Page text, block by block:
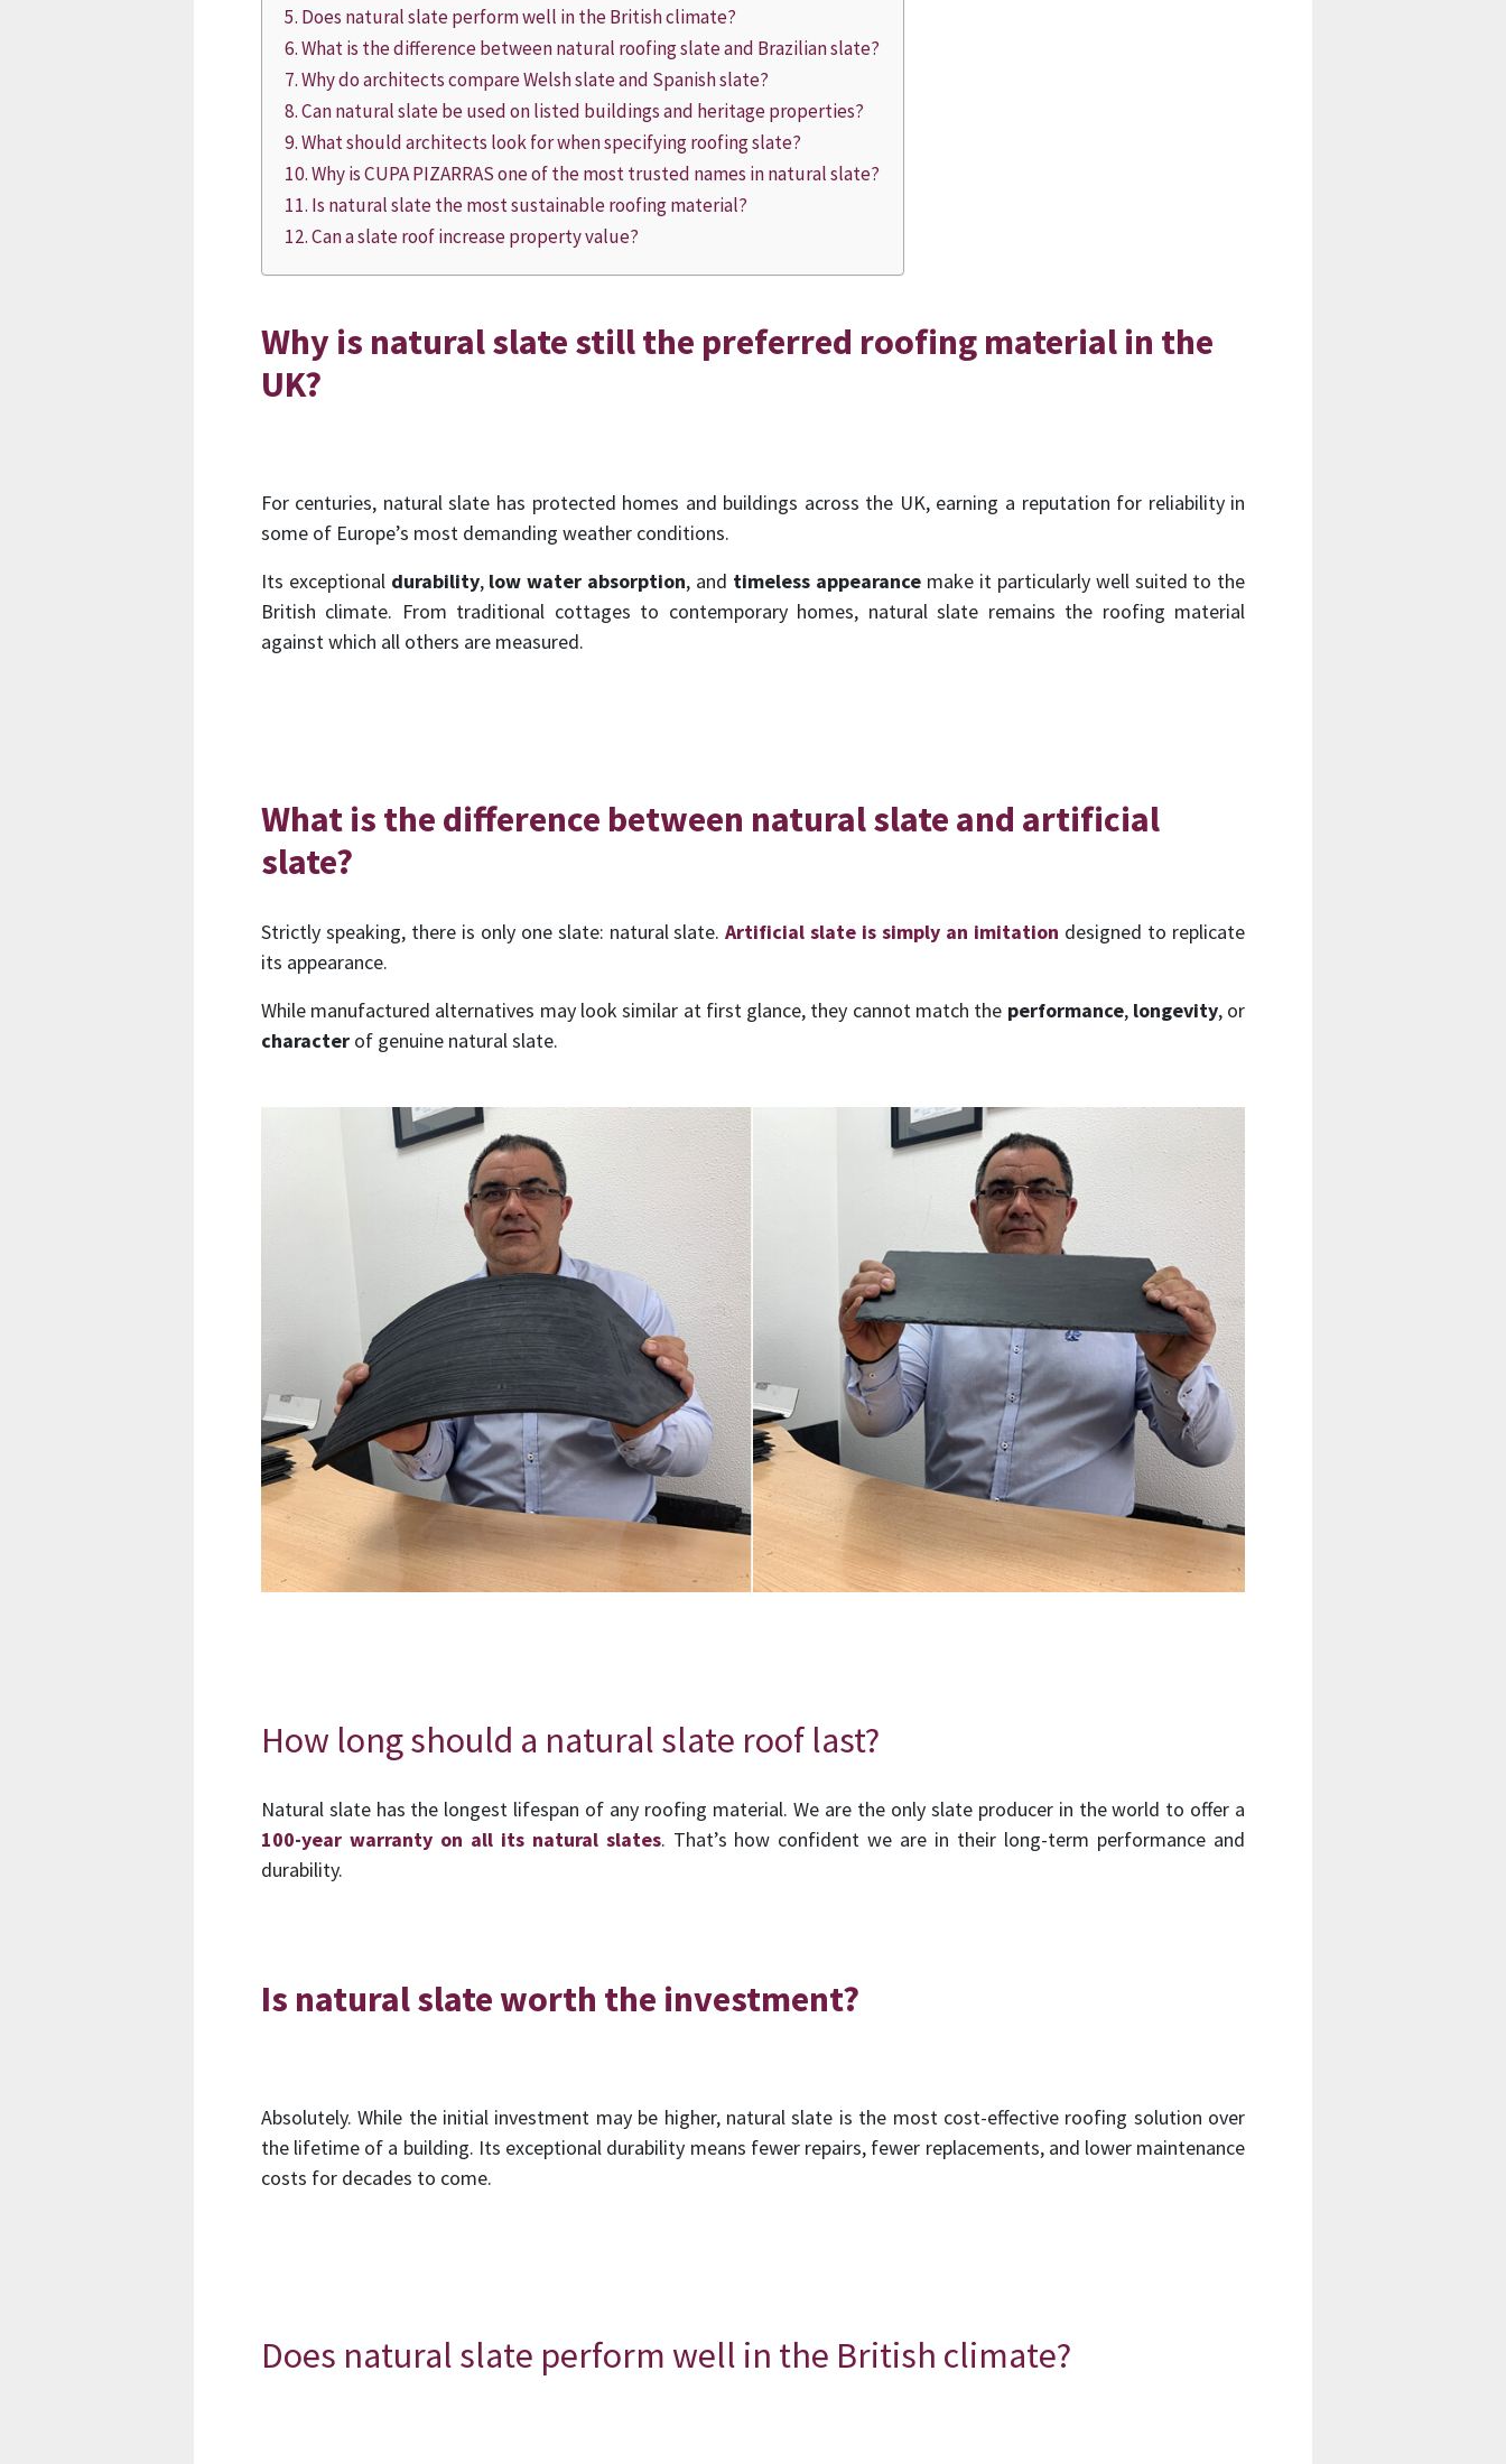
Does natural slate perform well in the British climate?
What is the difference between natural roofing slate and Brazilian slate?
Why do architects compare Welsh slate and Spanish slate?
Can natural slate be used on listed buildings and heritage properties?
What should architects look for when specifying roofing slate?
Why is CUPA PIZARRAS one of the most trusted names in natural slate?
Is natural slate the most sustainable roofing material?
Can a slate roof increase property value?
Why is natural slate still the preferred roofing material in the
UK?
For centuries, natural slate has protected homes and buildings across the UK, earning a reputation for reliability in
some of Europe’s most demanding weather conditions.
Its exceptional durability, low water absorption, and timeless appearance make it particularly well suited to the
British climate. From traditional cottages to contemporary homes, natural slate remains the roofing material
against which all others are measured.
What is the difference between natural slate and artificial
slate?
Strictly speaking, there is only one slate: natural slate.Artificial slate is simply an imitation designed to replicate
its appearance.
While manufactured alternatives may look similar at first glance, they cannot match the performance, longevity, or
characterof genuine natural slate.
How long should a natural slate roof last?
Natural slate has the longest lifespan of any roofing material. We are the only slate producer in the world to offer a
100-year warranty on all its natural slates. That’s how confident we are in their long-term performance and
durability.
Is natural slate worth the investment?
Absolutely. While the initial investment may be higher, natural slate is the most cost-effective roofing solution over
the lifetime of a building. Its exceptional durability means fewer repairs, fewer replacements, and lower maintenance
costs for decades to come.
Does natural slate perform well in the British climate?